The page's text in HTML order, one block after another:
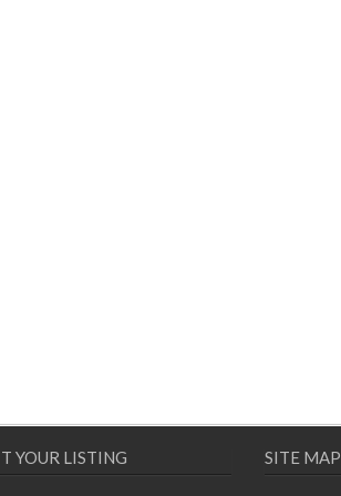
YOUR LISTING SITE MAP